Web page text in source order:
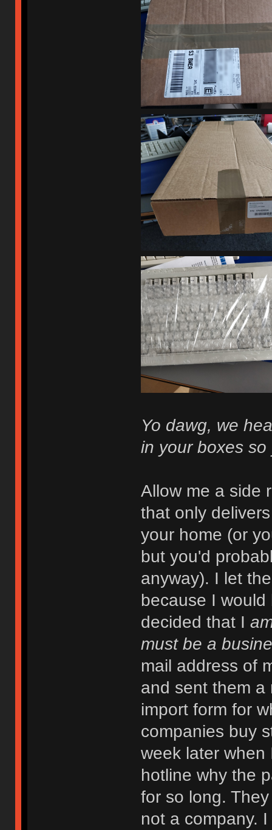
Yo dawg, we
in your boxes
Allow me a side
that only
your home (or
but you'd
anyway). I let
because I
decided that I
must be a
mail address of
and sent them a
import form for
companies buy
week later when
hotline why the
for so long.
not a company.